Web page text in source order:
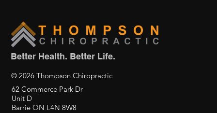
Better Health. Better Life.
© 2026 Thompson Chiropractic
62 Commerce Park Dr
Unit D
Barrie ON L4N 8W8